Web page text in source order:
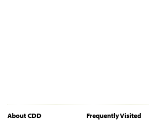
About CDD Frequently Visited